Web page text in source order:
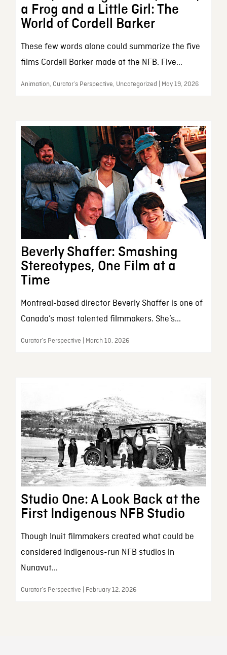
a Frog and a Little Girl: The
World of Cordell Barker
These few words alone could summarize the five
films Cordell Barker made at the NFB. Five...
Animation, Curator’s Perspective, Uncategorized | May 19, 2026
Beverly Shaffer: Smashing
Stereotypes, One Film at a
Time
Montreal-based director Beverly Shaffer is one of
Canada’s most talented filmmakers. She’s...
Curator’s Perspective | March 10, 2026
Studio One: A Look Back at the
First Indigenous NFB Studio
Though Inuit filmmakers created what could be
considered Indigenous-run NFB studios in
Nunavut...
Curator’s Perspective | February 12, 2026